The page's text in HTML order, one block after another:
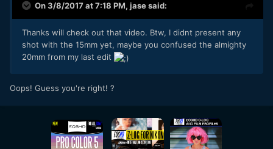
On 3/8/2017 at 7:18 PM, jasesaid:
Thanks will check out that video. Btw, I didnt present any
shot with the 15mm yet, maybe you confused the almighty
20mm from my last edit
Oops! Guess you're right! ?